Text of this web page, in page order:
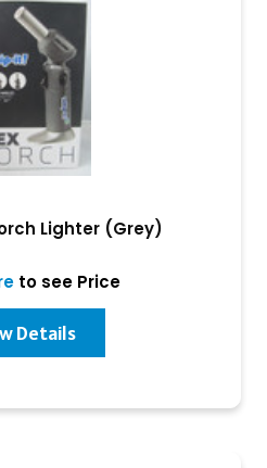
Lighter (Grey)
to see Price
Details